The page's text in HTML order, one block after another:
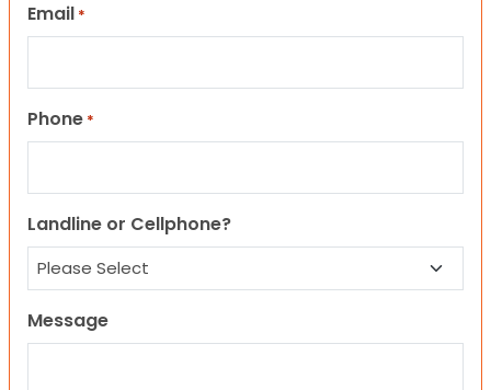
Email *
Phone *
Landline or Cellphone?
Message